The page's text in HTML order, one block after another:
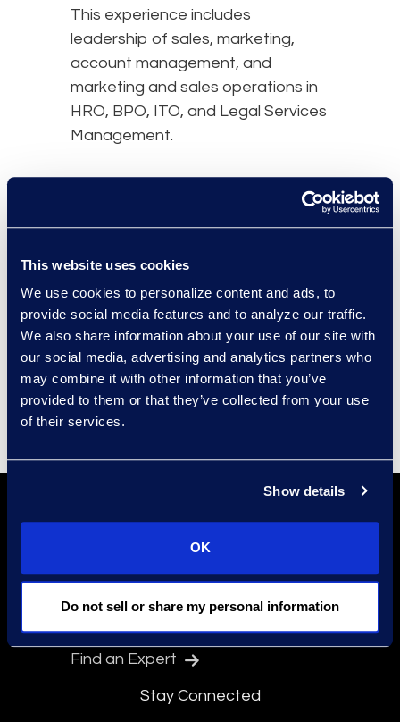
This website uses cookies
We use cookies to personalize content and ads, to
provide social media features and to analyze our traffic.
We also share information about your use of our site with
our social media, advertising and analytics partners who
may combine it with other information that you’ve
provided to them or that they’ve collected from your use
of their services.
Show details
OK
Do not sell or share my personal information
This experience includes
leadership of sales, marketing,
account management, and
marketing and sales operations in
HRO, BPO, ITO, and Legal Services
Management.
Nicole’s early career includes
strategy leadership for United
the business of law in 2015, Nicole
served as the CMO of Elevate,
prior to joining Epiq.
Find an Expert
Stay Connected